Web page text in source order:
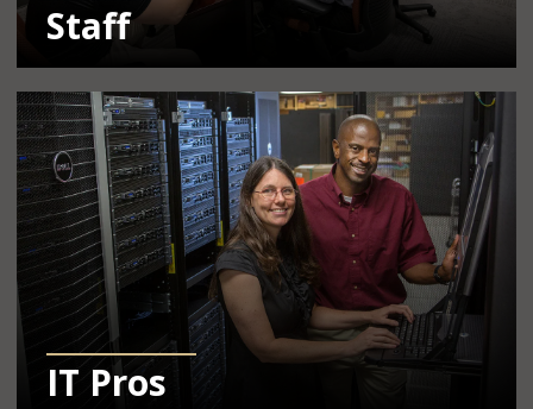
Staff
IT Pros
Learn More Info About Resources for IT Pros